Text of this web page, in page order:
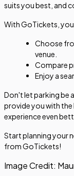
suits you best, and
With GoTickets,
Choose
venue.
Compare
Enjoy a
Don't let parking be
provide you with
experience even
Start planning your
from GoTickets!
Image Credit: